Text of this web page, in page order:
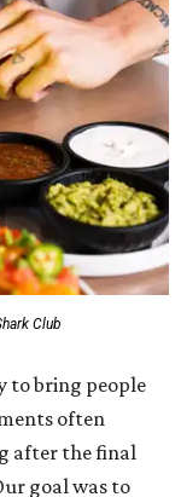
Club
to bring people
often
after the final
goal was to